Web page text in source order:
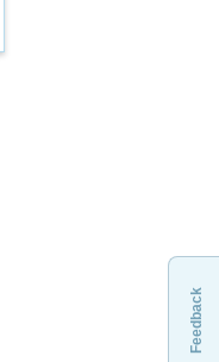
Feedback